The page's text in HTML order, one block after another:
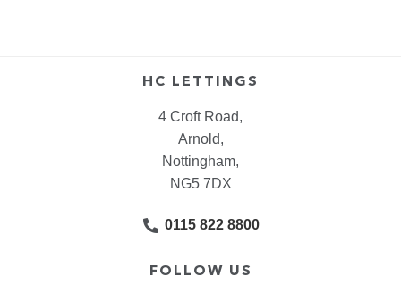
HC LETTINGS
4 Croft Road,
Arnold,
Nottingham,
NG5 7DX
0115 822 8800
FOLLOW US